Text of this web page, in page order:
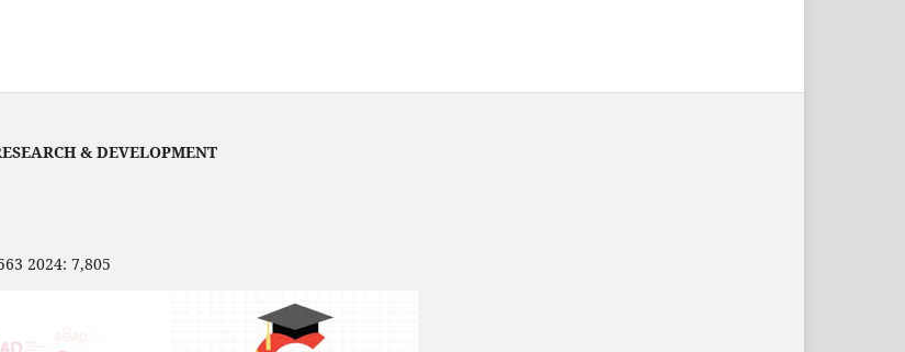
& DEVELOPMENT
2024: 7,805